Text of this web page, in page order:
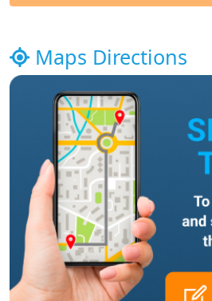
Maps Directions